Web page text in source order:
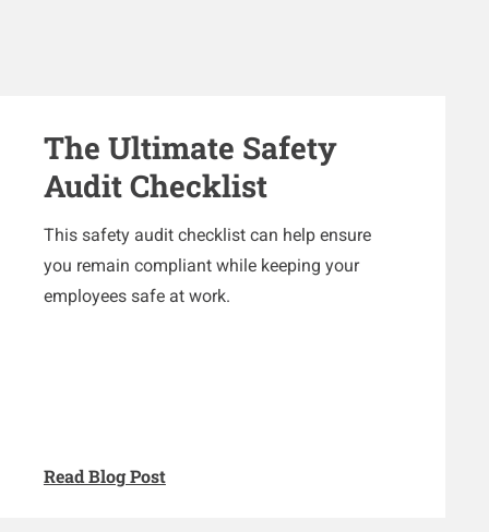
The Ultimate Safety
Audit Checklist
This safety audit checklist can help ensure
you remain compliant while keeping your
employees safe at work.
Read Blog Post